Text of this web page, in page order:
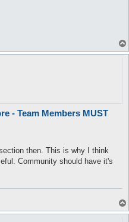
- Team Members MUST
then. This is why I think
Community should have it's